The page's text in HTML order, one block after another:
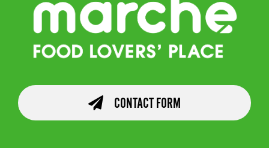
CONTACT FORM